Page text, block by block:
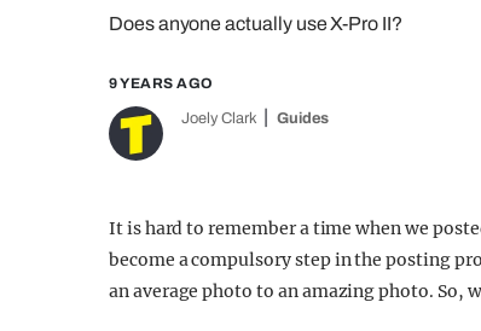
Does anyone actually use X-Pro II?
9 YEARS AGO
Joely Clark Guides
It is hard to remember a time when we
become a compulsory step in the posting
an average photo to an amazing photo. So,